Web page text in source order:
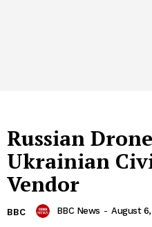
Russian
Ukrainian
Vendor
BBC BBC News - August